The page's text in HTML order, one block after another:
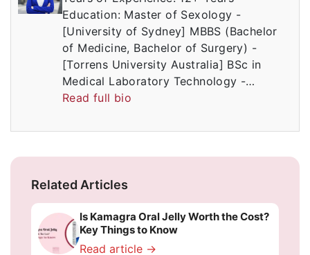
Education: Master of Sexology -
[University of Sydney] MBBS (Bachelor
of Medicine, Bachelor of Surgery) -
[Torrens University Australia] BSc in
Medical Laboratory Technology -…
Read full bio
Related Articles
Is Kamagra Oral Jelly Worth the Cost?
Key Things to Know
Read article →